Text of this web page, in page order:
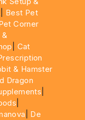
Best Pet
Corner
&
Cat
& Hamster
Dragon
De